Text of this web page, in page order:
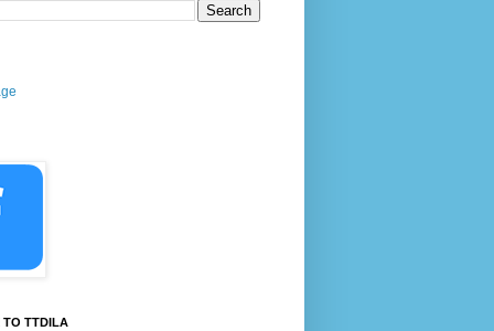
TO TTDILA